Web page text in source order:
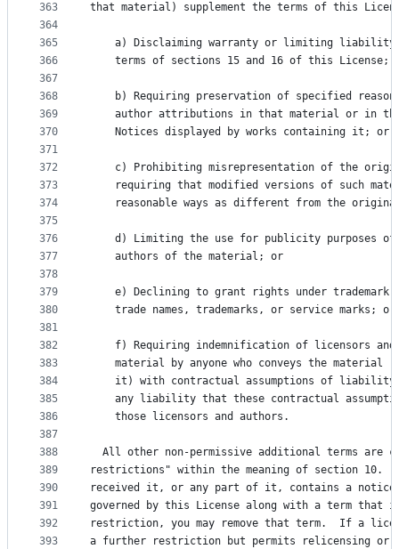
363
364
365
366
367
368
369
370
371
372
373
374
375
376
377
378
379
380
381
382
383
384
385
386
387
388
389
390
391
392
393
that material) supplement the terms of this
a) Disclaiming warranty or limiting
terms of sections 15 and 16 of this License;
b) Requiring preservation of specified
author attributions in that material or in
    Notices displayed by works containing it; or
c) Prohibiting misrepresentation of the
requiring that modified versions of such
reasonable ways as different from the
d) Limiting the use for publicity purposes
    authors of the material; or
e) Declining to grant rights under trademark
    trade names, trademarks, or service marks; or
f) Requiring indemnification of licensors
material by anyone who conveys the material
it) with contractual assumptions of
any liability that these contractual
    those licensors and authors.
All other non-permissive additional terms are
restrictions" within the meaning of section 10.
received it, or any part of it, contains a
governed by this License along with a term that
restriction, you may remove that term.  If a
a further restriction but permits relicensing or